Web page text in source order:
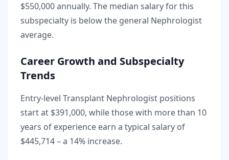
$550,000annually. The median salary for this
subspecialty is belowthe general Nephrologist
average.
Career Growth and Subspecialty
Trends
Entry-level Transplant Nephrologist positions
start at $391,000, while those with more than 10
years of experience earn a typical salary of
$445,714– a 14% increase.